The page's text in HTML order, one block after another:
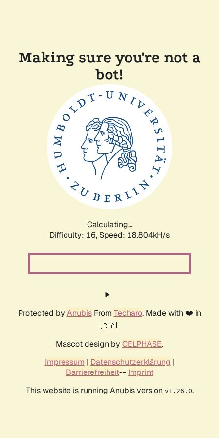
Making sure you're not a
bot!
Calculating...
Difficulty: 16, Speed: 18.804kH/s
Protected by AnubisFrom Techaro. Made with ❤️ in
🇨🇦.
Mascot design by CELPHASE.
Impressum | Datenschutzerklärung |
Barrierefreiheit-- Imprint
This website is running Anubis version v1.26.0.